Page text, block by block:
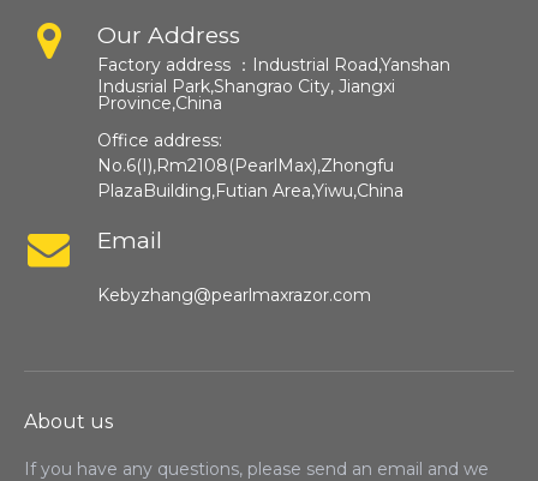
Our Address
Factory address ： Industrial Road,Yanshan
Indusrial Park,Shangrao City, Jiangxi
Province,China​​​​​​​
Office address:
No.6(I),Rm2108(PearlMax),Zhongfu
PlazaBuilding,Futian Area,Yiwu,China
Email
Kebyzhang@pearlmaxrazor.com
About us
If you have any questions, please send an email and we